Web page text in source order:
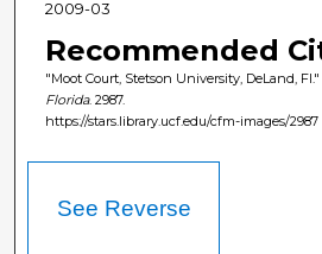
2009-03
Recommended
"Moot Court, Stetson University, DeLand, Fl."
Florida. 2987.
https://stars.library.ucf.edu/cfm-images/2987
See Reverse